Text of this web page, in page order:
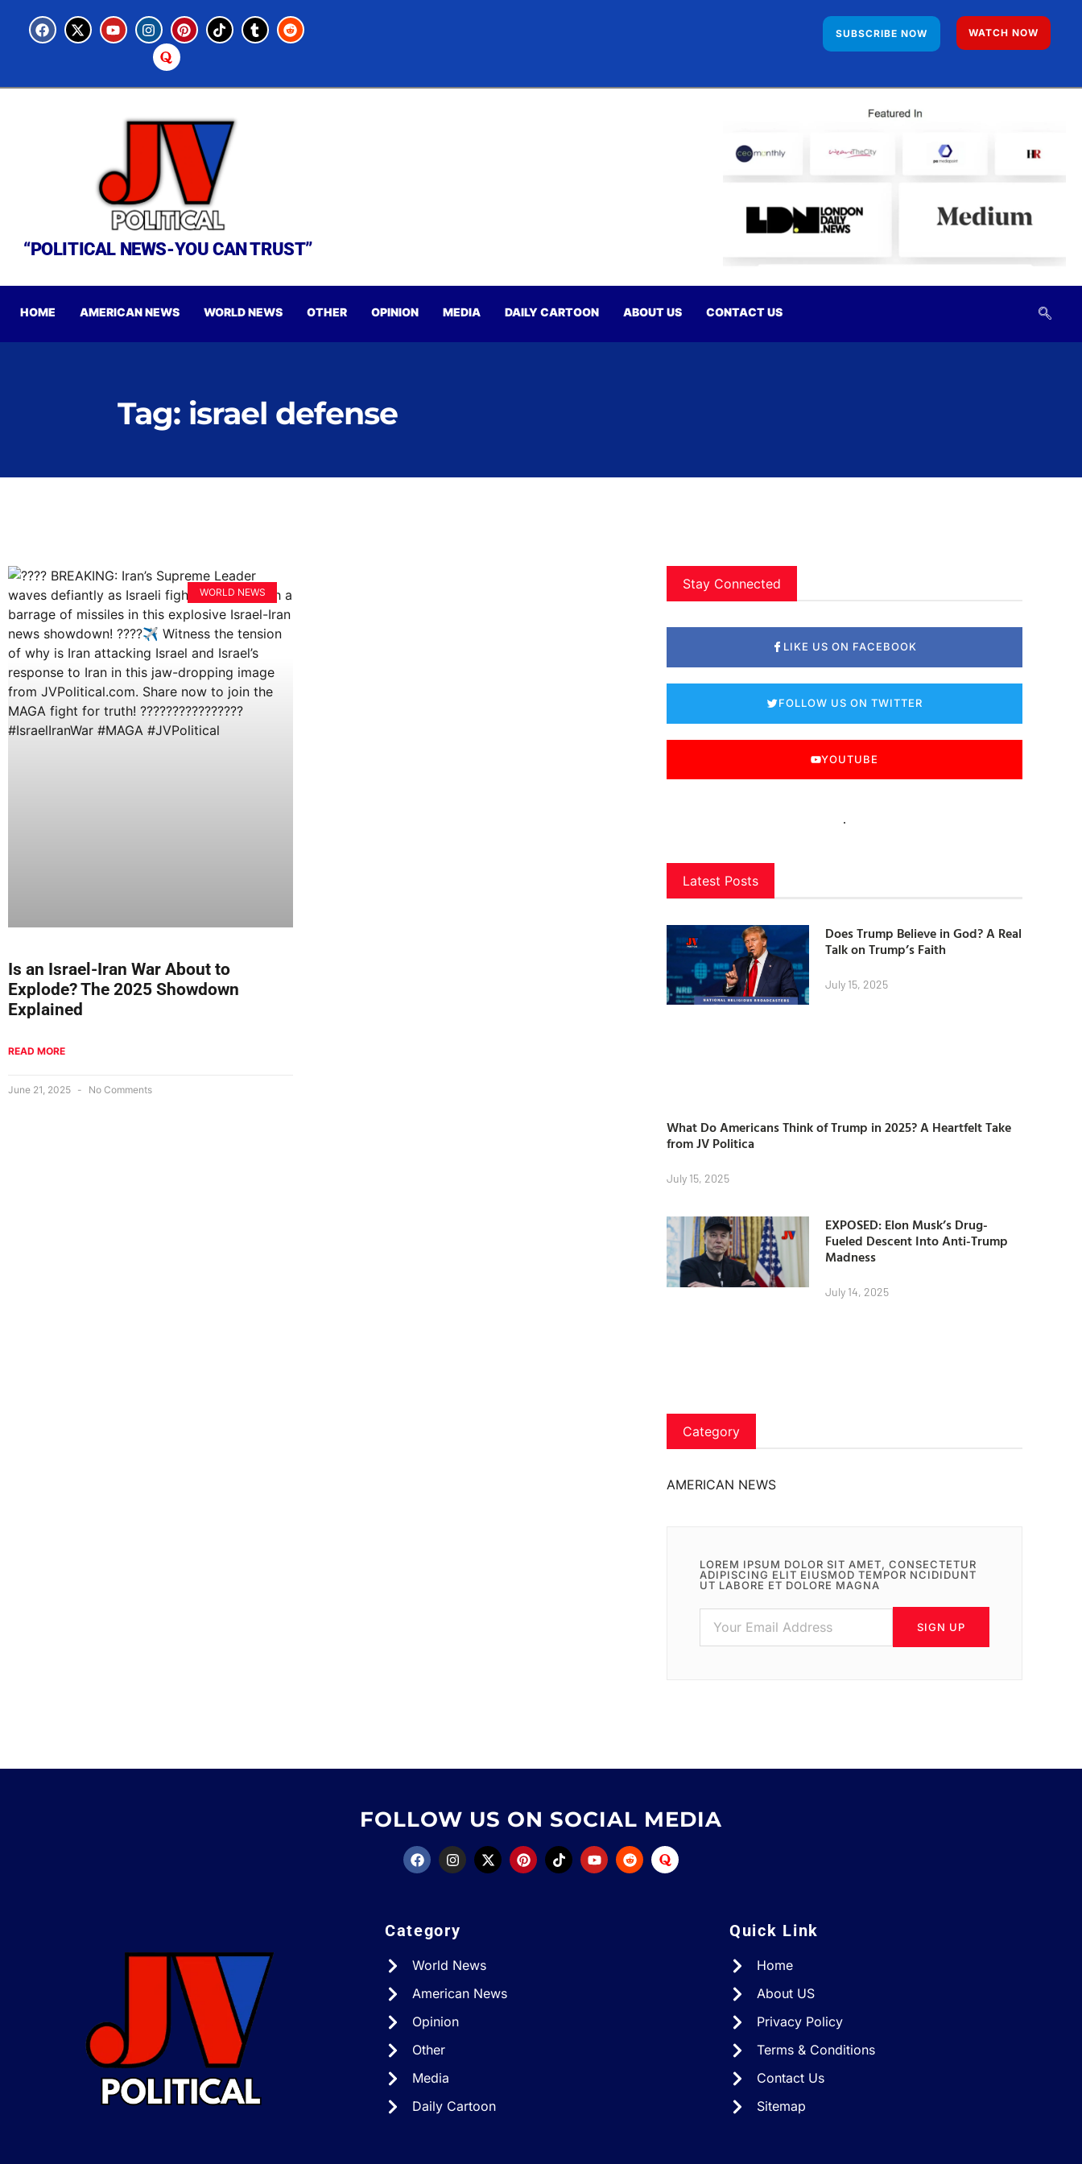
SUBSCRIBE NOW WATCH NOW
“POLITICAL NEWS-YOU CAN TRUST”
HOME AMERICAN NEWS WORLD NEWS OTHER OPINION MEDIA DAILY CARTOON ABOUT US CONTACT US
Tag: israel defense
WORLD NEWS
Is an Israel-Iran War About to
Explode? The 2025 Showdown
Explained
READ MORE
June 21, 2025 No Comments
Stay Connected
LIKE US ON FACEBOOK
FOLLOW US ON TWITTER
YOUTUBE
Latest Posts
Does Trump Believe in God? A Real
Talk on Trump’s Faith
July 15, 2025
What Do Americans Think of Trump in 2025? A Heartfelt Take
from JV Politica
July 15, 2025
EXPOSED: Elon Musk’s Drug-
Fueled Descent Into Anti-Trump
Madness
July 14, 2025
Category
AMERICAN NEWS
LOREM IPSUM DOLOR SIT AMET, CONSECTETUR
ADIPISCING ELIT EIUSMOD TEMPOR NCIDIDUNT
UT LABORE ET DOLORE MAGNA
SIGN UP
FOLLOW US ON SOCIAL MEDIA
Category
World News
American News
Opinion
Other
Media
Daily Cartoon
Quick Link
Home
About US
Privacy Policy
Terms & Conditions
Contact Us
Sitemap